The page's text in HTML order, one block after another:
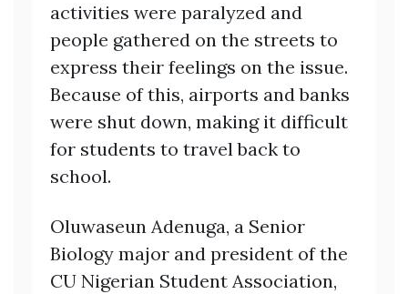
activities were paralyzed and
people gathered on the streets to
express their feelings on the issue.
Because of this, airports and banks
were shut down, making it difficult
for students to travel back to
school.
Oluwaseun Adenuga, a Senior
Biology major and president of the
CU Nigerian Student Association,